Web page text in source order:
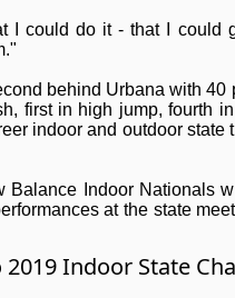
I could do it - that I could
behind Urbana with 40
first in high jump, fourth
indoor and outdoor state
Balance Indoor Nationals
at the state
Indoor State